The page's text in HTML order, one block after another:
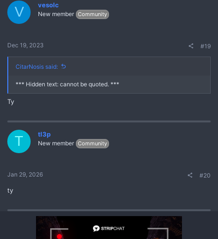
V vesolc
New member Community
Dec 19, 2023 #19
CitarNosis said:
*** Hidden text: cannot be quoted. ***
Ty
T tl3p
New member Community
Jan 29, 2026 #20
ty